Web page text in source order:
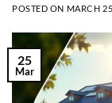
POSTED ON MARCH
25
Mar